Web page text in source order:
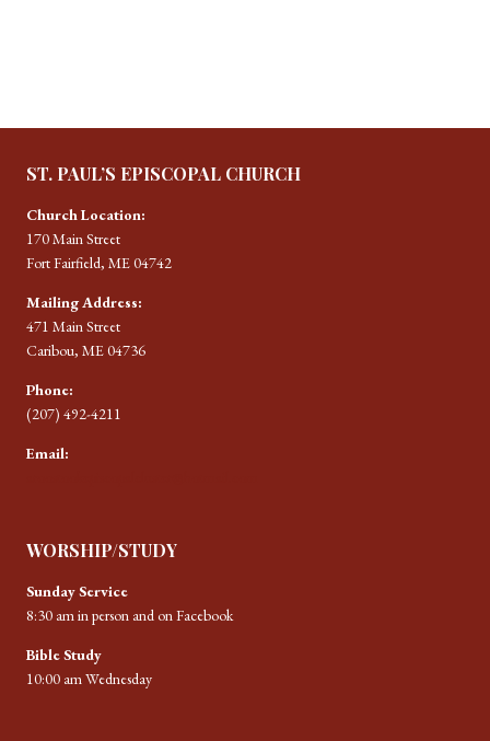
ST. PAUL’S EPISCOPAL CHURCH
Church Location:
170 Main Street
Fort Fairfield, ME 04742
Mailing Address:
471 Main Street
Caribou, ME 04736
Phone:
(207) 492-4211
Email:
WORSHIP/STUDY
Sunday Service
8:30 am in person and on Facebook
Bible Study
10:00 am Wednesday